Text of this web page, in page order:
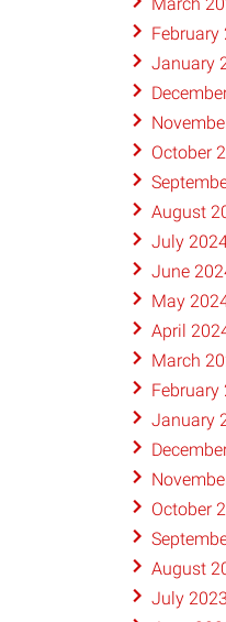
March
February
January
October
August
July
June
May
April
March
February
January
October
August
July 2023